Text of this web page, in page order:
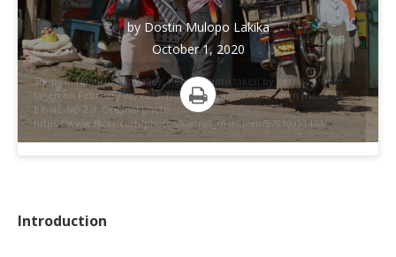
Shops in Nakuru, Rift Valley, Kenya. Photo taken by kerrias. Photo
taken on February 22, 2013. No modifications have been made. CC
BY-NC-ND 2.0. Original photo:
https://www.flickr.com/photos/kiarras_marinero/37010991444/
by Dostin Mulopo Lakika
October 1, 2020
Print
Introduction